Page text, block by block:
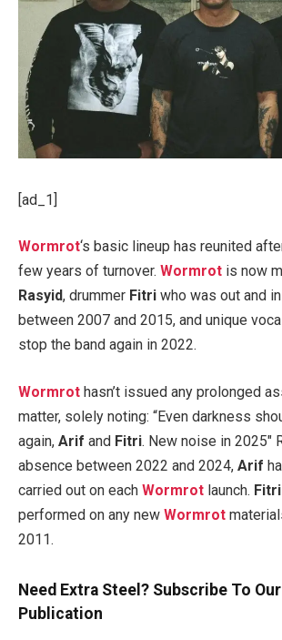
[ad_1]
Wormrot‘s basic lineup has reunited
few years of turnover. Wormrot is now
Rasyid, drummer Fitri who was out and
between 2007 and 2015, and unique
stop the band again in 2022.
Wormrot hasn’t issued any prolonged
matter, solely noting: “Even darkness
again, Arif and Fitri. New noise in 2025″
absence between 2022 and 2024, Arif
carried out on each Wormrot launch. Fitri
performed on any new Wormrot
2011.
Need Extra Steel? Subscribe To
Publication